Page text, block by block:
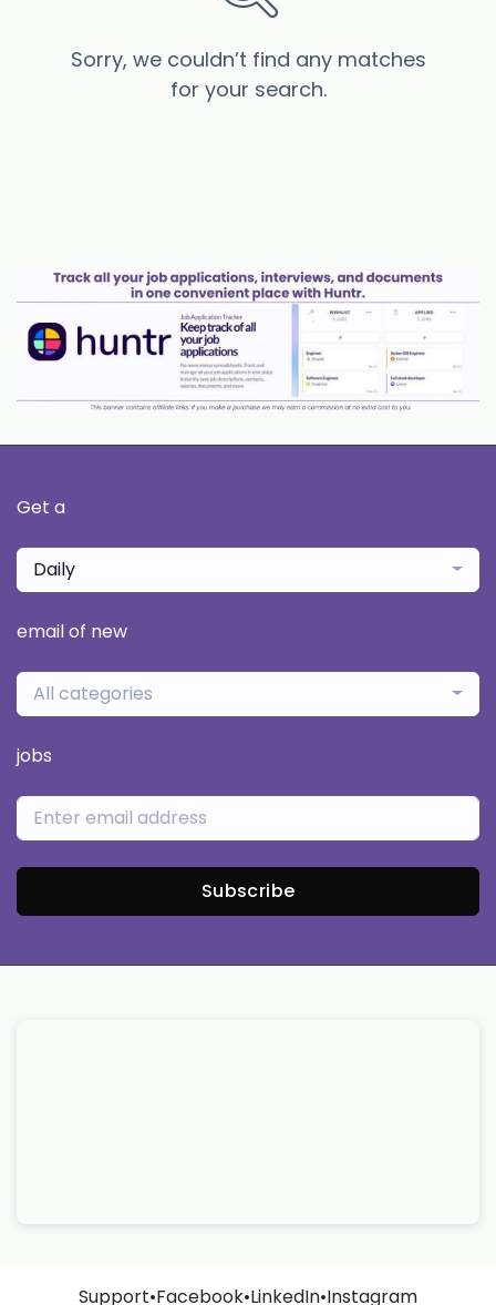
Sorry, we couldn’t find any matches
for your search.
Get a
Daily
email of new
All categories
jobs
Subscribe
Support•Facebook•LinkedIn•Instagram